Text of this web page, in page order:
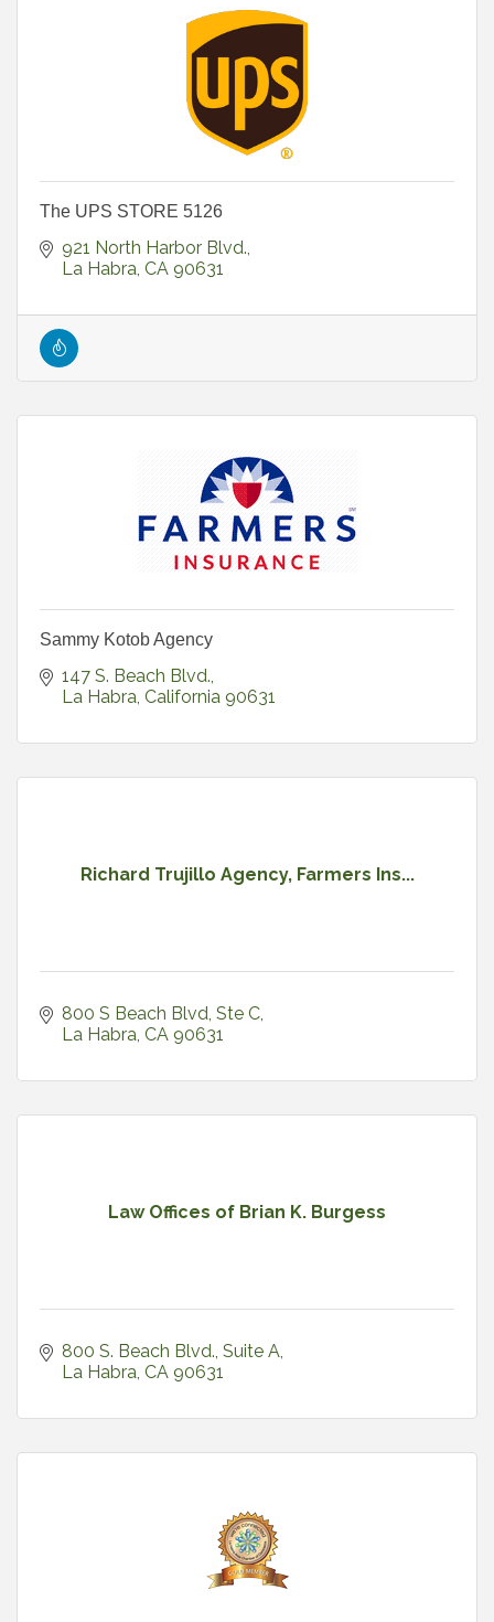
The UPS STORE 5126
921 North Harbor Blvd.
La Habra CA 90631
Sammy Kotob Agency
147 S. Beach Blvd.
La Habra California 90631
Richard Trujillo Agency, Farmers Ins...
800 S Beach Blvd Ste C
La Habra CA 90631
Law Offices of Brian K. Burgess
800 S. Beach Blvd. Suite A
La Habra CA 90631